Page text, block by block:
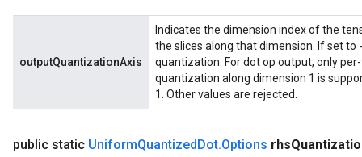
outputQuantizationAxis
Indicates the dimension index of the
the slices along that dimension. If set
quantization. For dot op output, only
quantization along dimension 1 is
1. Other values are rejected.
public static UniformQuantizedDot.Options rhs